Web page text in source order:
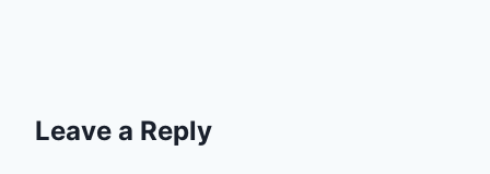
Leave a Reply